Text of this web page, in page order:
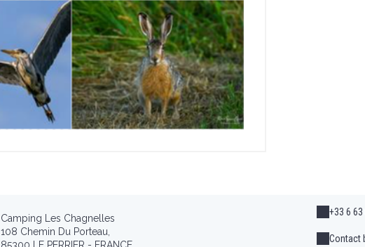
Camping Les Chagnelles
108 Chemin Du Porteau,
+33 6 63
Contact